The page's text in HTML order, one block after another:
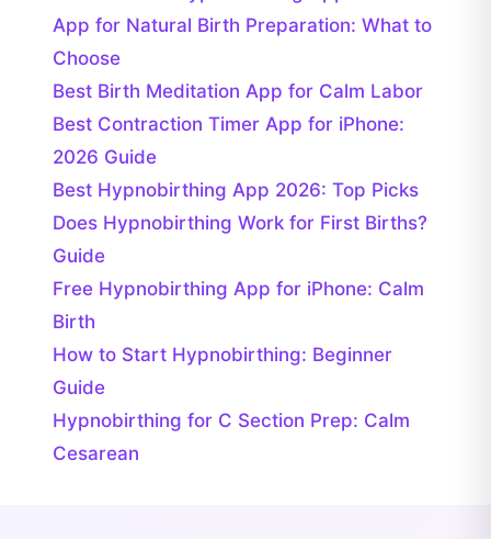
App for Natural Birth Preparation: What to
Choose
Best Birth Meditation App for Calm Labor
Best Contraction Timer App for iPhone:
2026 Guide
Best Hypnobirthing App 2026: Top Picks
Does Hypnobirthing Work for First Births?
Guide
Free Hypnobirthing App for iPhone: Calm
Birth
How to Start Hypnobirthing: Beginner
Guide
Hypnobirthing for C Section Prep: Calm
Cesarean